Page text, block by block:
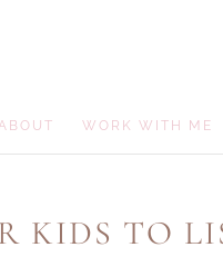
WORK WITH ME
KIDS TO